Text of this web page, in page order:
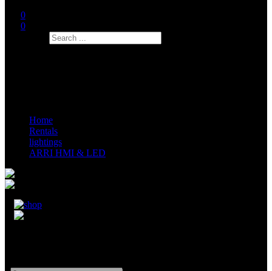
0
0
Home
Rentals
lightings
ARRI HMI & LED